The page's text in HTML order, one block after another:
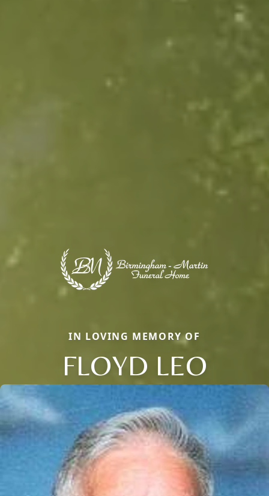
IN LOVING MEMORY OF
FLOYD LEO